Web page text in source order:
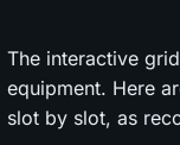
The interactive
equipment. Here
slot by slot, as